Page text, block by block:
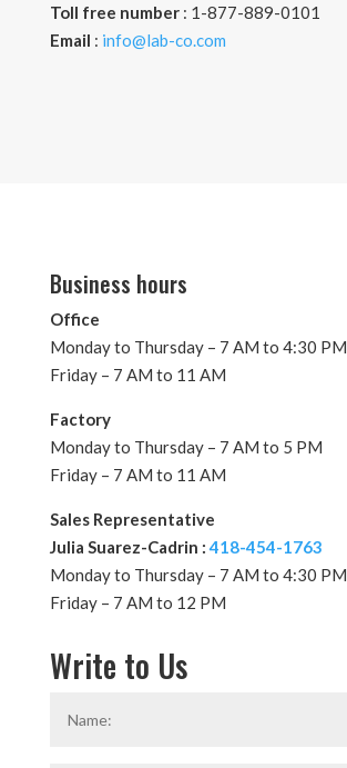
Toll free number: 1-877-889-0101
Email : info@lab-co.com
Business hours
Office
Monday to Thursday – 7 AM to 4:30 PM
Friday – 7 AM to 11 AM
Factory
Monday to Thursday – 7 AM to 5 PM
Friday – 7 AM to 11 AM
Sales Representative
Julia Suarez-Cadrin :418-454-1763
Monday to Thursday – 7 AM to 4:30 PM
Friday – 7 AM to 12 PM
Write to Us